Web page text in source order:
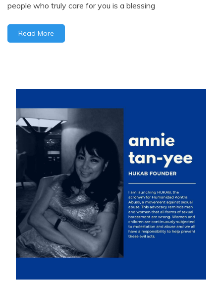
people who truly care for you is a blessing
Read More